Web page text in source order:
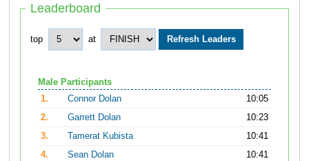
Leaderboard
top at
Male Participants
1.
Connor Dolan
10:05
2.
Garrett Dolan
10:23
3.
Tamerat Kubista
10:41
4.
Sean Dolan
10:41